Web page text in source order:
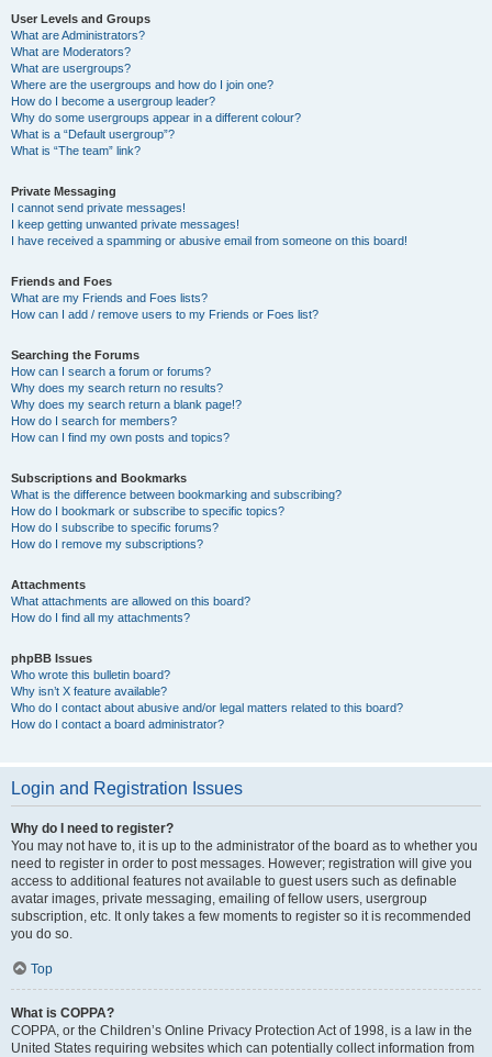
User Levels and Groups
What are Administrators?
What are Moderators?
What are usergroups?
Where are the usergroups and how do I join one?
How do I become a usergroup leader?
Why do some usergroups appear in a different colour?
What is a “Default usergroup”?
What is “The team” link?
Private Messaging
I cannot send private messages!
I keep getting unwanted private messages!
I have received a spamming or abusive email from someone on this board!
Friends and Foes
What are my Friends and Foes lists?
How can I add / remove users to my Friends or Foes list?
Searching the Forums
How can I search a forum or forums?
Why does my search return no results?
Why does my search return a blank page!?
How do I search for members?
How can I find my own posts and topics?
Subscriptions and Bookmarks
What is the difference between bookmarking and subscribing?
How do I bookmark or subscribe to specific topics?
How do I subscribe to specific forums?
How do I remove my subscriptions?
Attachments
What attachments are allowed on this board?
How do I find all my attachments?
phpBB Issues
Who wrote this bulletin board?
Why isn’t X feature available?
Who do I contact about abusive and/or legal matters related to this board?
How do I contact a board administrator?
Login and Registration Issues
Why do I need to register?
You may not have to, it is up to the administrator of the board as to whether you
need to register in order to post messages. However; registration will give you
access to additional features not available to guest users such as definable
avatar images, private messaging, emailing of fellow users, usergroup
subscription, etc. It only takes a few moments to register so it is recommended
you do so.
Top
What is COPPA?
COPPA, or the Children’s Online Privacy Protection Act of 1998, is a law in the
United States requiring websites which can potentially collect information from